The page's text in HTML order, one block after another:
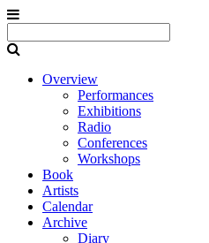
Overview
Performances
Exhibitions
Radio
Conferences
Workshops
Book
Artists
Calendar
Archive
Diary